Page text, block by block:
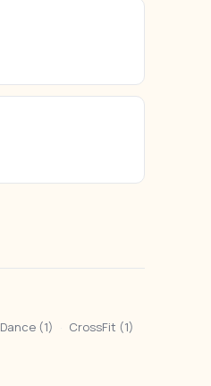
Dance (1)
CrossFit (1)